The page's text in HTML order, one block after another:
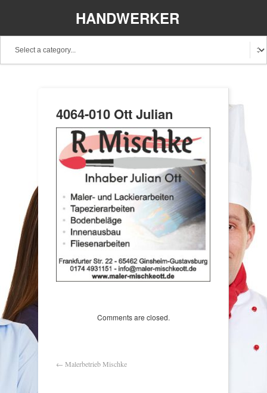
HANDWERKER
4064-010 Ott Julian
Comments are closed.
← Malerbetrieb Mischke